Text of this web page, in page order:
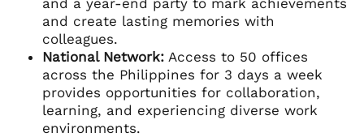
and create lasting memories with
colleagues.
National Network: Access to 50 offices
across the Philippines for 3 days a week
provides opportunities for collaboration,
learning, and experiencing diverse work
environments.